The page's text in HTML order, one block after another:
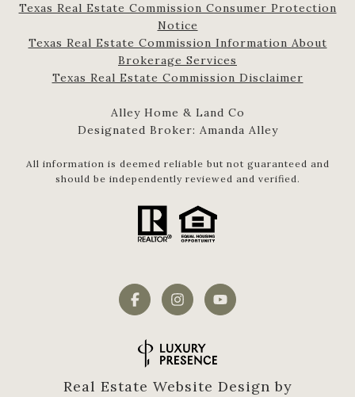
Texas Real Estate Commission Consumer Protection
Notice
Texas Real Estate Commission Information About
Brokerage Services​​​​​
​​​​​​​Texas Real Estate Commission Disclaimer
Alley Home & Land Co
Designated Broker: Amanda Alley
All information is deemed reliable but not guaranteed and
should be independently reviewed and verified.
Real Estate Website Design by